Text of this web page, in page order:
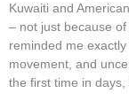
Kuwaiti and
– not just because
reminded me
movement, and
the first time in